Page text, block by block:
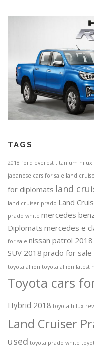
TAGS
2018 ford everest titanium hilux
japanese cars for sale land
for diplomats land
land cruiser prado Land
prado white mercedes
Diplomats mercedes e
for sale nissan patrol 2018
SUV 2018 prado for sale
toyota allion toyota allion latest
Toyota cars
Hybrid 2018 toyota hilux
Land Cruiser
used toyota prado white